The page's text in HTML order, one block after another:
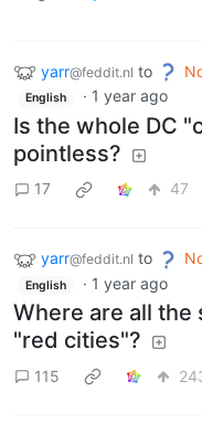
yarr@feddit.nl to
English · 1 year ago
Is the whole DC
pointless?
17 47
yarr@feddit.nl to
English · 1 year ago
Where are all the
"red cities"?
115